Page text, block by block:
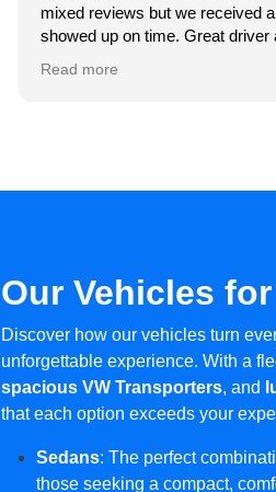
mixed reviews but we received
showed up on time. Great
Read more
hotel al aeropuerto!
Our Vehicles
Discover how our vehicles turn
unforgettable experience. With a
spacious VW Transporters, and
that each option exceeds your
Sedans: The perfect
those seeking a compact,